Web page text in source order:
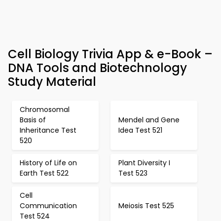
Cell Biology Trivia App & e-Book –
DNA Tools and Biotechnology
Study Material
Chromosomal
Basis of
Inheritance Test
520
Mendel and Gene
Idea Test 521
History of Life on
Earth Test 522
Plant Diversity I
Test 523
Cell
Communication
Test 524
Meiosis Test 525